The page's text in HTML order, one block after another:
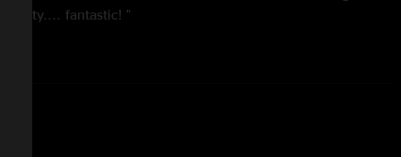
quality.... fantastic! "